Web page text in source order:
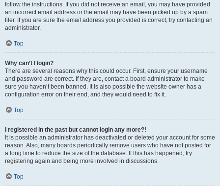
follow the instructions. If you did not receive an email, you may have provided
an incorrect email address or the email may have been picked up by a spam
filer. If you are sure the email address you provided is correct, try contacting an
administrator.
Top
Why can’t I login?
There are several reasons why this could occur. First, ensure your username
and password are correct. If they are, contact a board administrator to make
sure you haven’t been banned. It is also possible the website owner has a
configuration error on their end, and they would need to fix it.
Top
I registered in the past but cannot login any more?!
It is possible an administrator has deactivated or deleted your account for some
reason. Also, many boards periodically remove users who have not posted for
a long time to reduce the size of the database. If this has happened, try
registering again and being more involved in discussions.
Top